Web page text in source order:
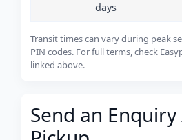
days
Transit times can vary during peak
PIN codes. For full terms, check
linked above.
Send an